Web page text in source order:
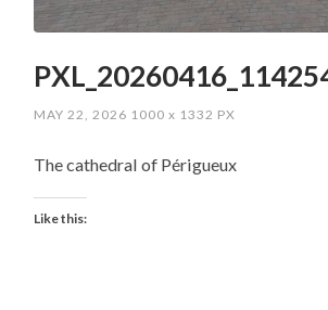
MAY 22, 2026 1000x 1332 PX
The cathedral of Périgueux
Like this: